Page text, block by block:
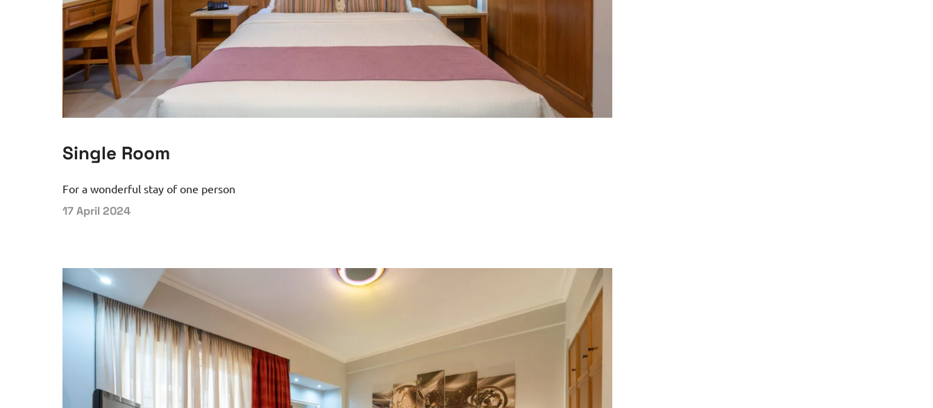
Single Room
For a wonderful stay of one person
17 April 2024